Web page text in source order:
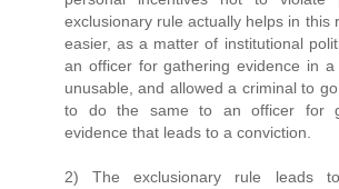
exclusionary rule actually helps in this
easier, as a matter of institutional
an officer for gathering evidence in
unusable, and allowed a criminal to
to do the same to an officer for
evidence that leads to a conviction.
2) The exclusionary rule leads